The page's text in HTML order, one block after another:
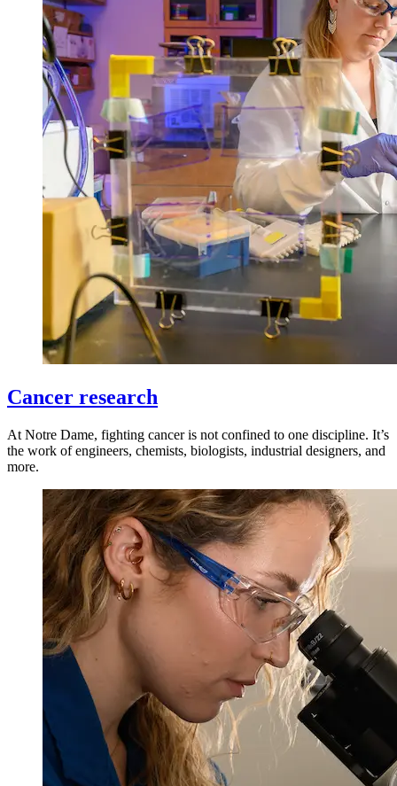
Cancer research
At Notre Dame, fighting cancer is not confined to one discipline. It’s
the work of engineers, chemists, biologists, industrial designers, and
more.